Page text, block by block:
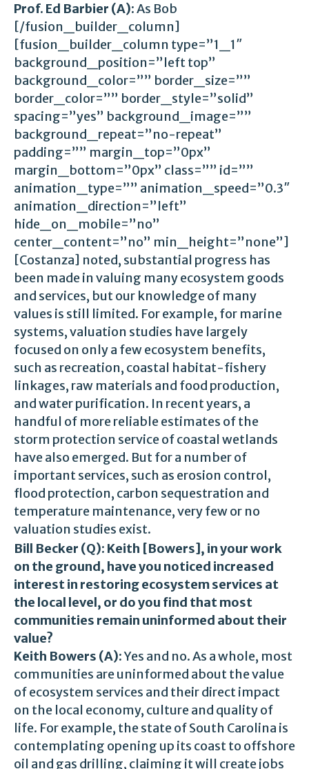
Prof. Ed Barbier (A):As Bob
[/fusion_builder_column]
[fusion_builder_column type=”1_1″
background_position=”left top”
background_color=”” border_size=””
border_color=”” border_style=”solid”
spacing=”yes” background_image=””
background_repeat=”no-repeat”
padding=”” margin_top=”0px”
margin_bottom=”0px” class=”” id=””
animation_type=”” animation_speed=”0.3″
animation_direction=”left”
hide_on_mobile=”no”
center_content=”no” min_height=”none”]
[Costanza] noted, substantial progress has
been made in valuing many ecosystem goods
and services, but our knowledge of many
values is still limited. For example, for marine
systems, valuation studies have largely
focused on only a few ecosystem benefits,
such as recreation, coastal habitat-fishery
linkages, raw materials and food production,
and water purification. In recent years, a
handful of more reliable estimates of the
storm protection service of coastal wetlands
have also emerged. But for a number of
important services, such as erosion control,
flood protection, carbon sequestration and
temperature maintenance, very few or no
valuation studies exist.
Bill Becker (Q): Keith [Bowers], in your work
on the ground, have you noticed increased
interest in restoring ecosystem services at
the local level, or do you find that most
communities remain uninformed about their
value?
Keith Bowers (A):Yes and no. As a whole, most
communities are uninformed about the value
of ecosystem services and their direct impact
on the local economy, culture and quality of
life. For example, the state of South Carolina is
contemplating opening up its coast to offshore
oil and gas drilling, claiming it will create jobs